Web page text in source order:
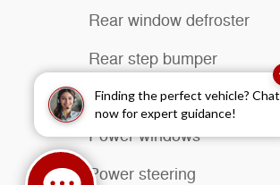
Finding the perfect vehicle? Chat
now for expert guidance!
Rear window defroster
Rear step bumper
Radio data system
Power windows
Power steering